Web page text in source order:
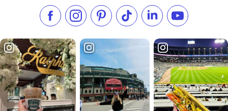
Like us on Facebook
Follow us on Instagram
Check our Pinterest
Follow us on TikTok
Follow us onSubscribe to